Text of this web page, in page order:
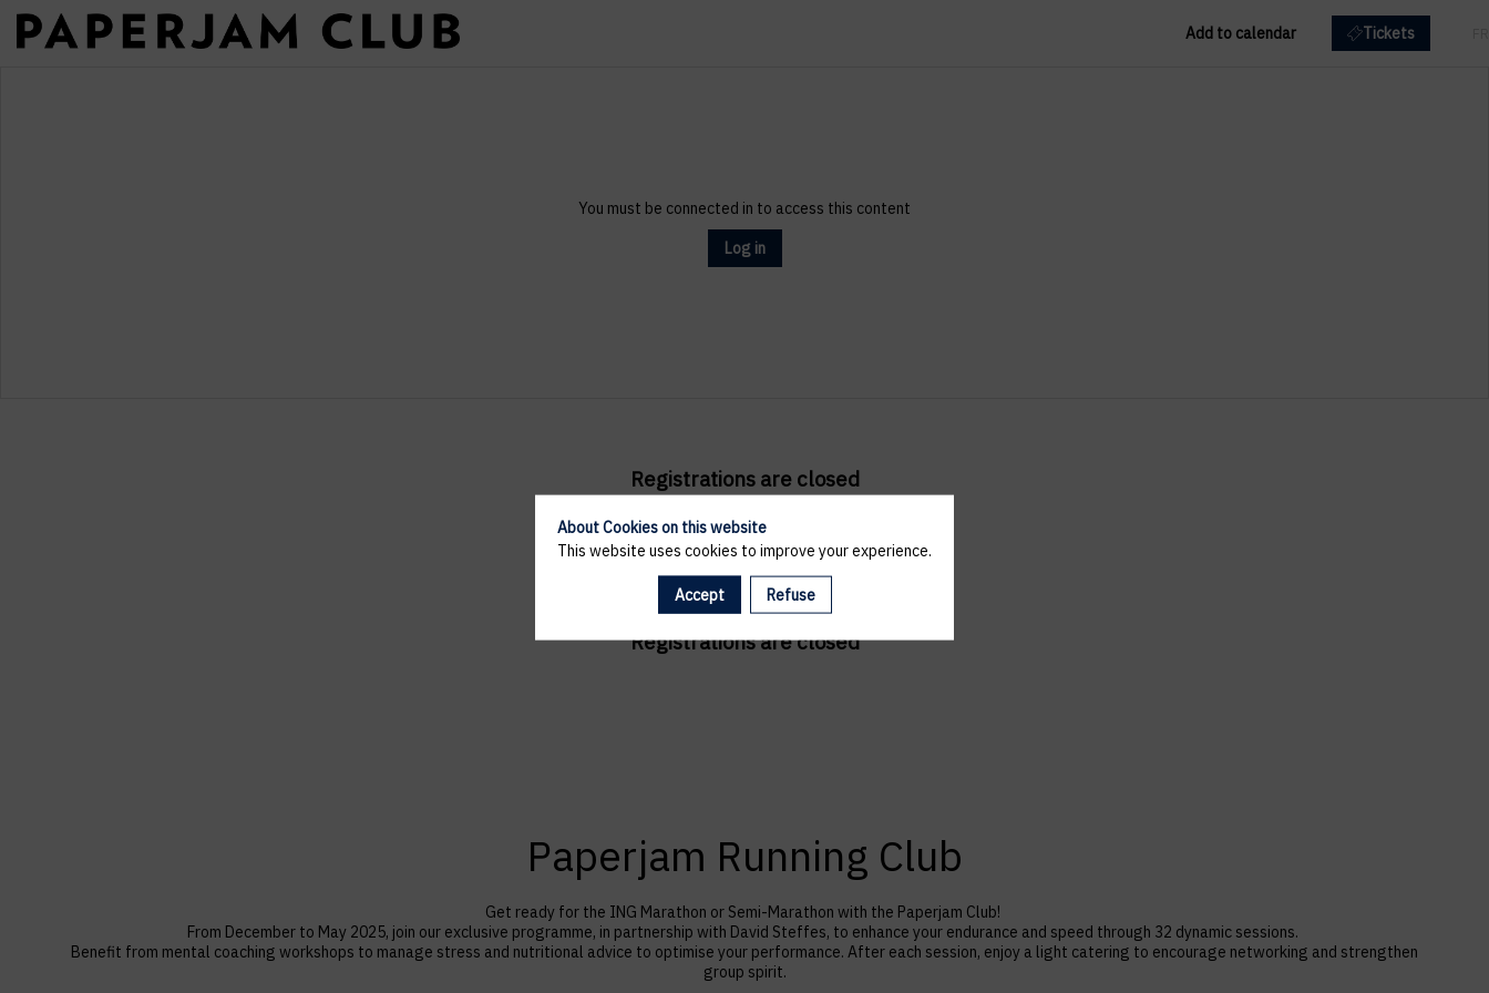
Add to calendar Tickets
You must be connected in to access this content
Log in
Registrations are closed
Registrations are closed
Paperjam Running Club
Get ready for the ING Marathon or Semi-Marathon with the Paperjam Club!
From December to May 2025, join our exclusive programme, in partnership with David Steffes, to enhance your endurance and speed through 32 dynamic sessions.
Benefit from mental coaching workshops to manage stress and nutritional advice to optimise your performance. After each session, enjoy a light catering to encourage networking and strengthen
group spirit.
About Cookies on this website
This website uses cookies to improve your experience.
Accept Refuse